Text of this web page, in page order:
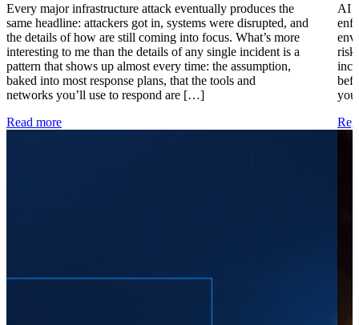
Every major infrastructure attack eventually produces the
same headline: attackers got in, systems were disrupted, and
the details of how are still coming into focus. What’s more
interesting to me than the details of any single incident is a
pattern that shows up almost every time: the assumption,
baked into most response plans, that the tools and
networks you’ll use to respond are […]
Read more
AI